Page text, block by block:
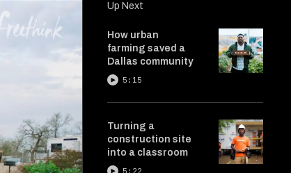
Up Next
How urban
farming saved a
Dallas community
5:15
Turning a
construction site
into a classroom
5:22